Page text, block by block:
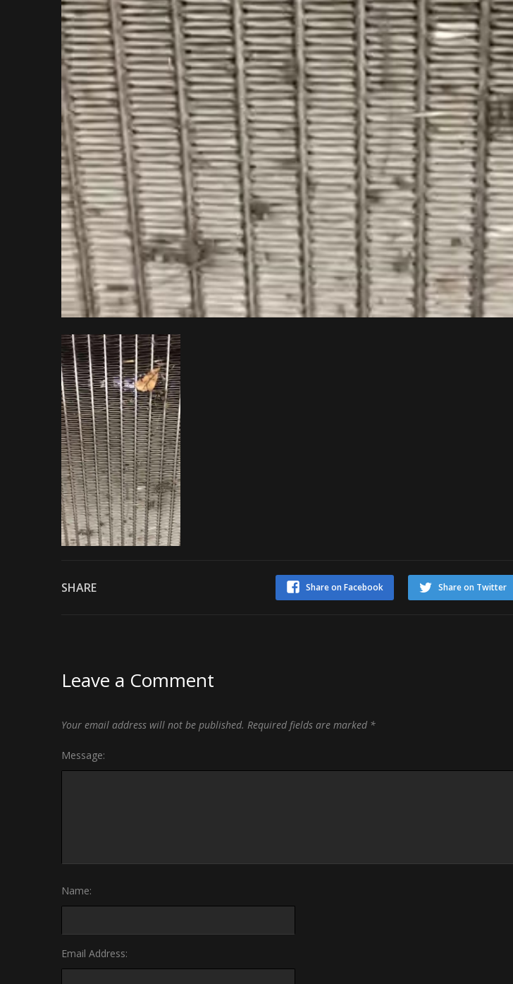
SHARE Share on Twitter
Share on Facebook
Leave a Comment
Your email address will not be published. Required fields are marked *
Message:
Name:
Email Address: